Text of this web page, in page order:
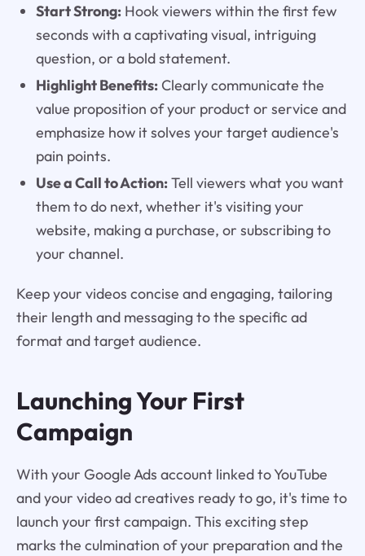
Start Strong:Hook viewers within the first few
seconds with a captivating visual, intriguing
question, or a bold statement.
Highlight Benefits:Clearly communicate the
value proposition of your product or service and
emphasize how it solves your target audience's
pain points.
Use a Call to Action:Tell viewers what you want
them to do next, whether it's visiting your
website, making a purchase, or subscribing to
your channel.
Keep your videos concise and engaging, tailoring
their length and messaging to the specific ad
format and target audience.
Launching Your First
Campaign
With your Google Ads account linked to YouTube
and your video ad creatives ready to go, it's time to
launch your first campaign. This exciting step
marks the culmination of your preparation and the